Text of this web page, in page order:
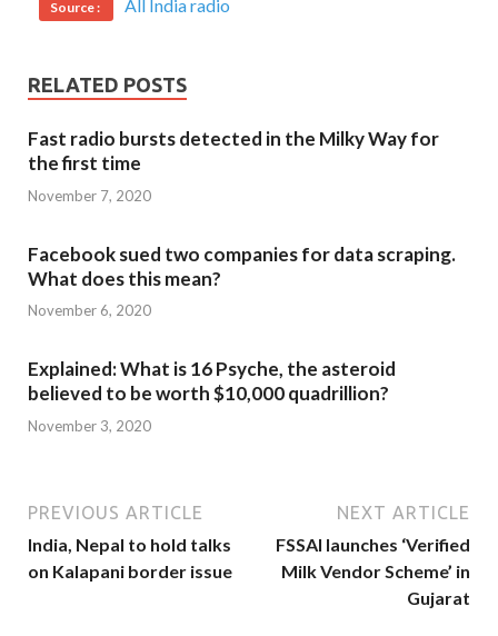
Source : All India radio
RELATED POSTS
Fast radio bursts detected in the Milky Way for
the first time
November 7, 2020
Facebook sued two companies for data scraping.
What does this mean?
November 6, 2020
Explained: What is 16 Psyche, the asteroid
believed to be worth $10,000 quadrillion?
November 3, 2020
PREVIOUS ARTICLE
India, Nepal to hold talks
on Kalapani border issue
NEXT ARTICLE
FSSAI launches ‘Verified
Milk Vendor Scheme’ in
Gujarat